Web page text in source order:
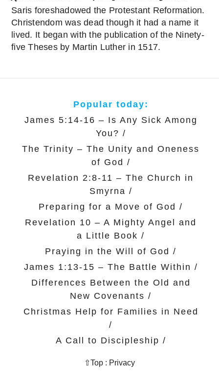
Saris foreshadowed the Protestant Reformation.
Christendom was dead though it had a name it
lived. It began with the publication of the Ninety-
five Theses by Martin Luther in 1517.
Popular today:
James 5:14-16 – Is Any Sick Among
You? /
The Trinity – The Unity and Oneness
of God /
Revelation 2:8-11 – The Church in
Smyrna /
Preparing for a Move of God /
Revelation 10 – A Mighty Angel and
a Little Book /
Praying in the Will of God /
James 1:13-15 – The Battle Within /
Differences Between the Old and
New Covenants /
Christmas Help for Families in Need
/
A Call to Discipleship /
⇧Top : Privacy